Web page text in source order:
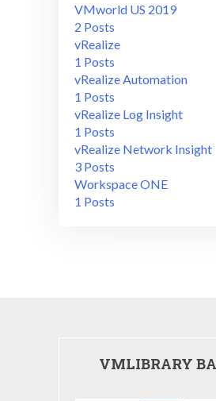
VMworld US 2019
2 Posts
vRealize
1 Posts
vRealize Automation
1 Posts
vRealize Log Insight
1 Posts
vRealize Network Insight
3 Posts
Workspace ONE
1 Posts
VMLIBRARY